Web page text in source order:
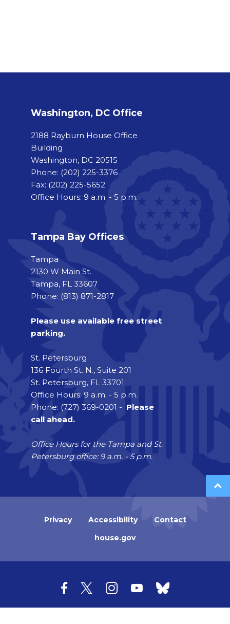
Washington, DC Office
2188 Rayburn House Office
Building
Washington, DC 20515
Phone: (202) 225-3376
Fax: (202) 225-5652
Office Hours: 9 a.m. - 5 p.m.
Tampa Bay Offices
Tampa
2130 W Main St.
Tampa, FL 33607
Phone: (813) 871-2817
Please use available free street
parking.
St. Petersburg
136 Fourth St. N., Suite 201
St. Petersburg, FL 33701
Office Hours: 9 a.m. - 5 p.m.
Phone: (727) 369-0201 - Please
call ahead.
Office Hours for the Tampa and St.
Petersburg office: 9 a.m. - 5 p.m.
Privacy Accessibility
Contact
house.gov